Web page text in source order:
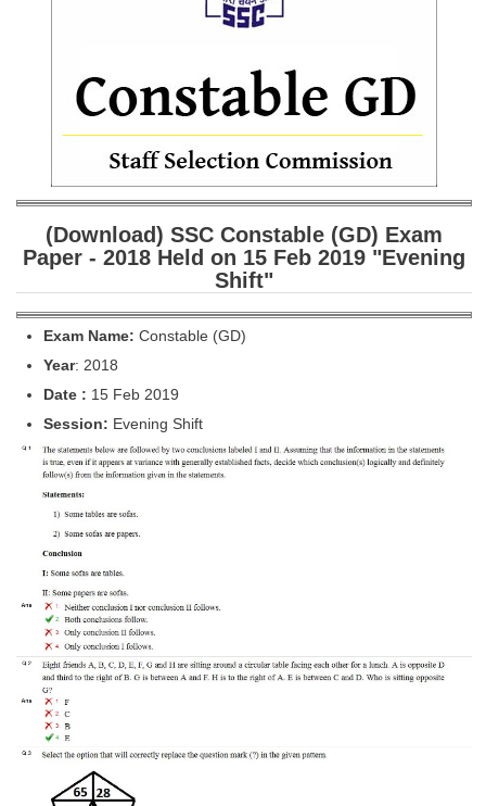
SSC Junior Engineer Notes
EBOOKS
FREE Current Affairs
SSC CGL TIER-1
Tier-1 PAPERS
Tier-1 Answer Keys
SSC CGL TIER-2
TIER-2 Papers
TIER-2 Syllabus
SSC CGL PAPERS
Study Kit for CGL Tier-1
CGL Trend Analysis
CGL Exam Downloads
(Download) SSC Constable (GD) Exam
Paper - 2018 Held on 15 Feb 2019 "Evening
Shift"
Exam Name: Constable (GD)
Year: 2018
Date : 15 Feb 2019
Session: Evening Shift